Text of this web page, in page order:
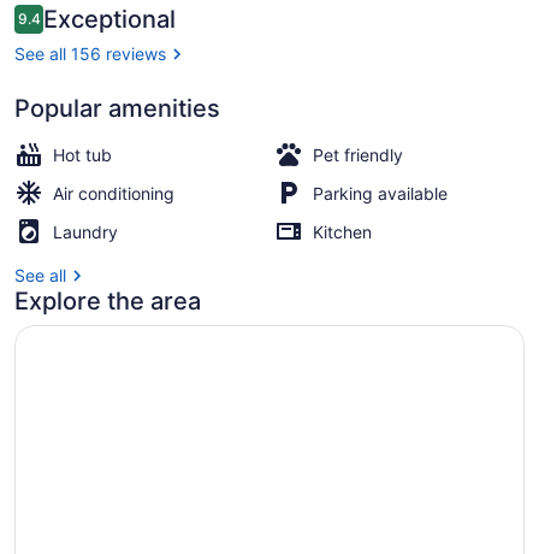
Secluded
Cabin
with
Hot
Tub
Reviews
9.49.4 out of 10
Exceptional
See all 156 reviews
Popular amenities
Hot tub
Pet friendly
Air conditioning
Parking available
Laundry
Kitchen
See all
Explore the area